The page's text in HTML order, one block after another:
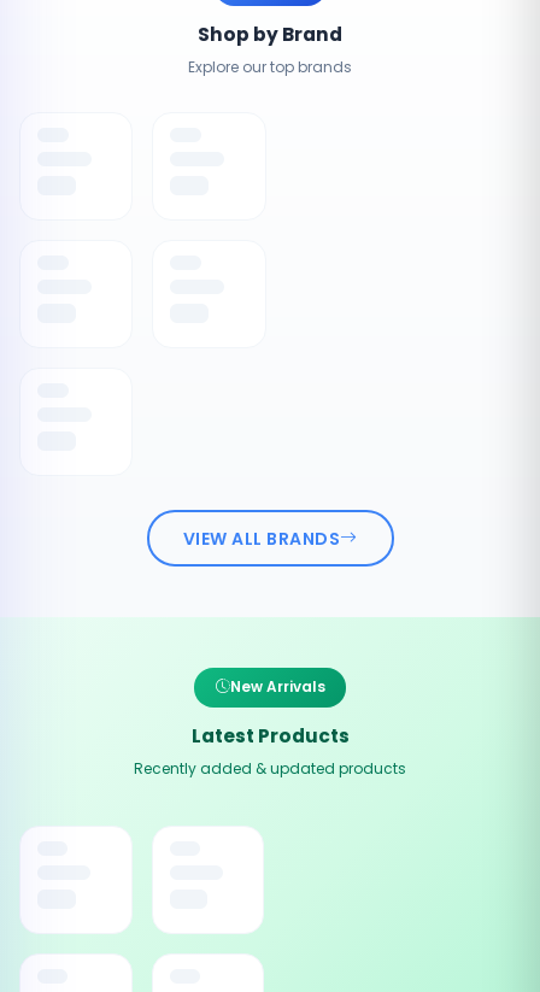
Shop by Brand
Explore our top brands
VIEW ALL BRANDS
New Arrivals
Latest Products
Recently added & updated products